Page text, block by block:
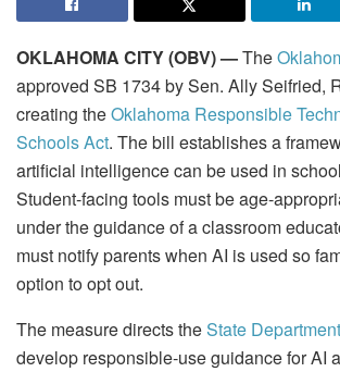
OKLAHOMA CITY (OBV) —The
approved SB 1734 by Sen. Ally Seifried,
creating theOklahoma Responsible
Schools Act. The bill establishes a
artificial intelligence can be used in
Student‑facing tools must be
under the guidance of a classroom
must notify parents when AI is used so
option to opt out.
The measure directs theState
develop responsible‑use guidance for AI